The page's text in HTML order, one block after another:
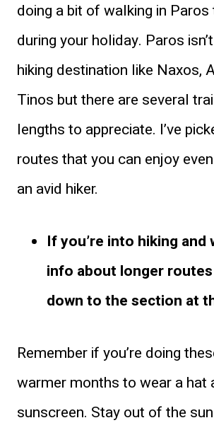
doing a bit of walking in
during your holiday. Paros
hiking destination like Naxos,
Tinos but there are several
lengths to appreciate. I’ve
routes that you can enjoy
an avid hiker.
If you’re into hiking and
info about longer
down to the section at
Remember if you’re doing
warmer months to wear a hat
sunscreen. Stay out of the